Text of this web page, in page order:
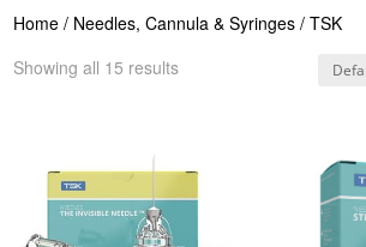
Home / Needles, Cannula & Syringes / TSK
Showing all 15 results